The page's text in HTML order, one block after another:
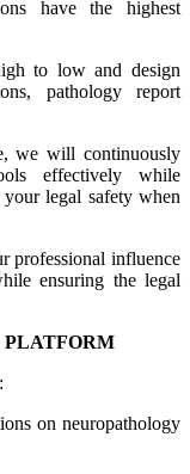
have the highest
to low and design
pathology report
we will continuously
effectively while
legal safety when
professional influence
ensuring the legal
PLATFORM
on neuropathology